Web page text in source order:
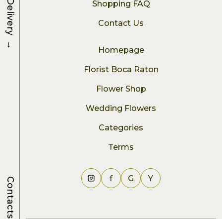
Shopping FAQ
Contact Us
Homepage
Florist Boca Raton
Flower Shop
Wedding Flowers
Categories
Terms
f G Y
Delivery
→
Contacts